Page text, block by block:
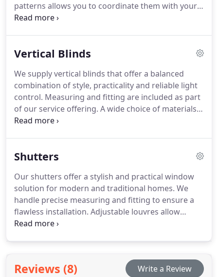
patterns allows you to coordinate them with your
dcor. The blinds can be raised neatly to reveal the
available to suit different requirements. They are
Vertical Blinds
We supply vertical blinds that offer a balanced
combination of style, practicality and reliable light
control. Measuring and fitting are included as part
of our service offering. A wide choice of materials
and finishes ensures suitability for varied interiors.
consistent everyday performance quality.
Shutters
Our shutters offer a stylish and practical window
solution for modern and traditional homes. We
handle precise measuring and fitting to ensure a
flawless installation. Adjustable louvres allow
complete control over light and privacy conditions.
match individual design preferences.
Reviews (8) Write a Review